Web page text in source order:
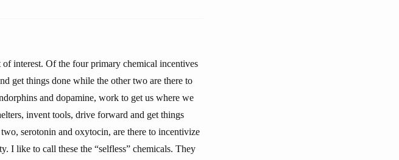
interest. Of the four primary chemical incentives
get things done while the other two are there to
and dopamine, work to get us where we
invent tools, drive forward and get things
serotonin and oxytocin, are there to incentivize
I like to call these the “selfless” chemicals. They